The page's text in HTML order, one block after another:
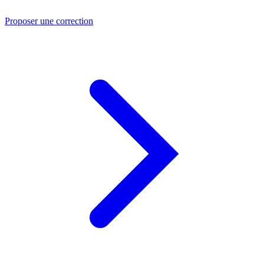
Proposer une correction